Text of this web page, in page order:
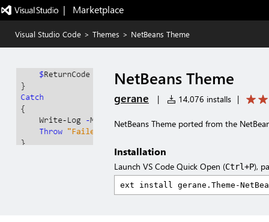
|   Marketplace
Visual Studio Code > Themes > NetBeans Theme
NetBeans Theme
gerane | 14,076 installs |
NetBeans Theme ported from the
Installation
Launch VS Code Quick Open (Ctrl+P),